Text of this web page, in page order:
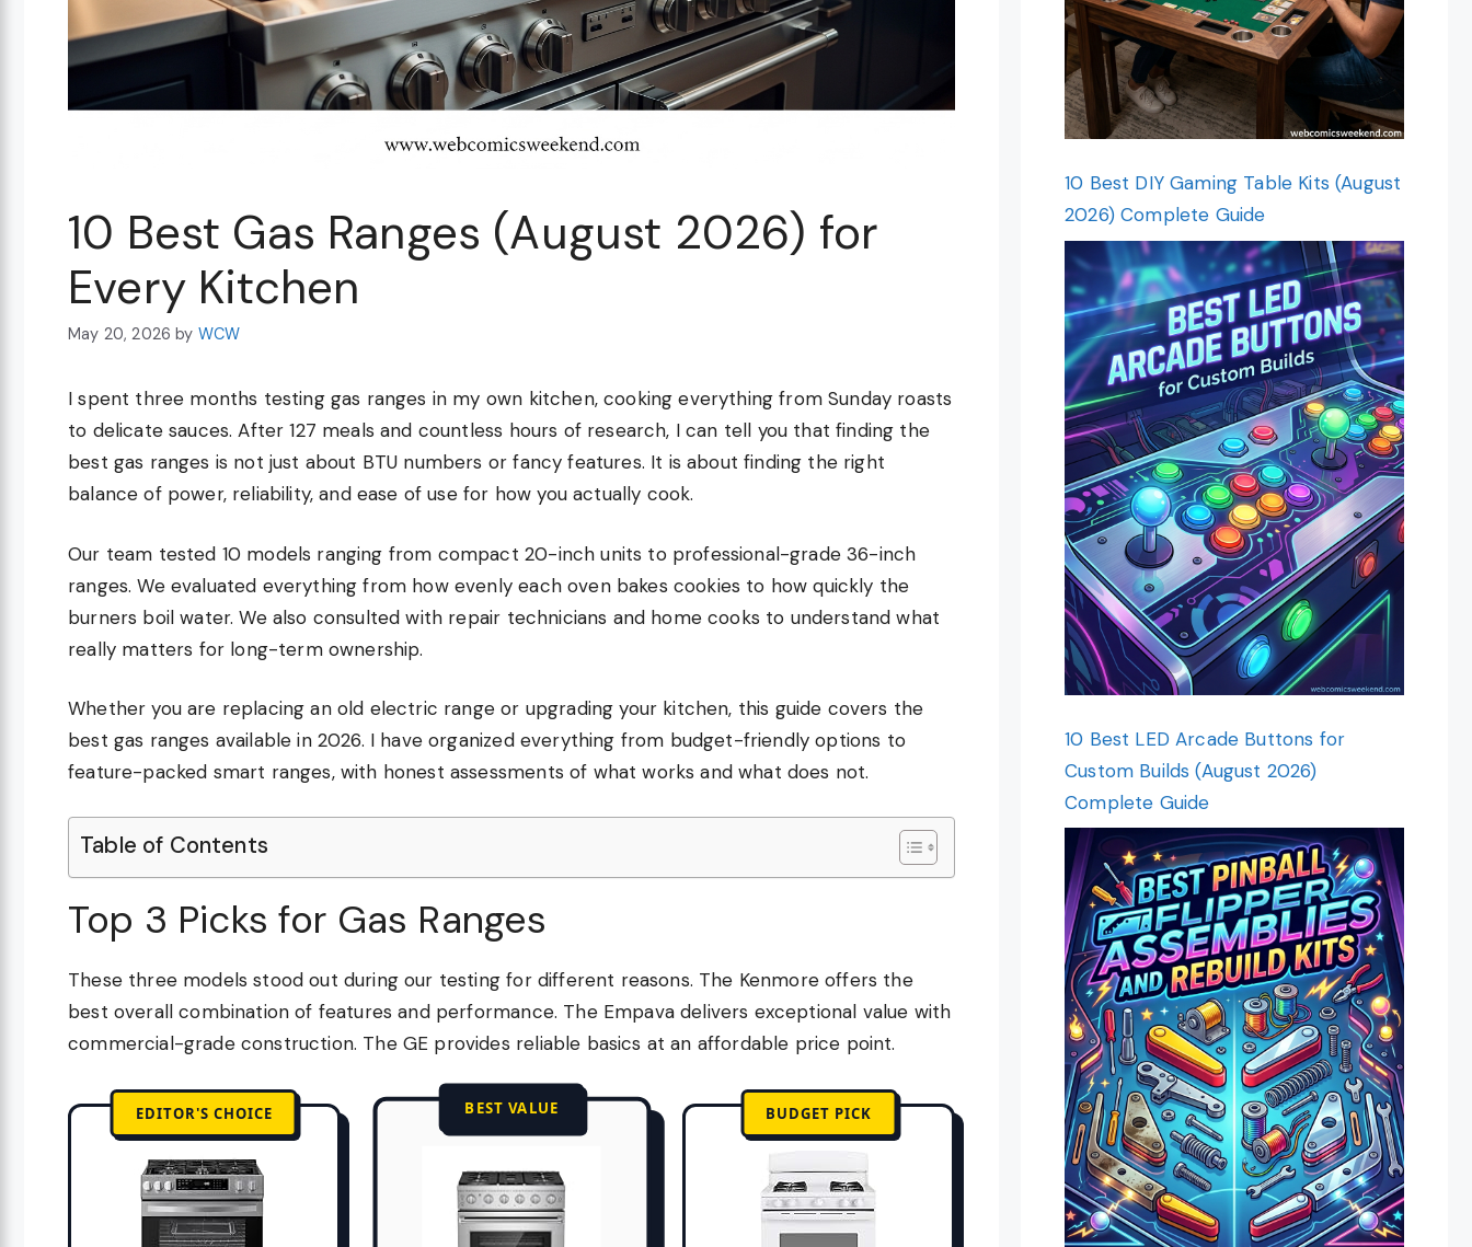
10 Best Gas Ranges (August 2026) for
Every Kitchen
May 20, 2026 by WCW
I spent three months testing gas ranges in my own kitchen, cooking everything from Sunday roasts
to delicate sauces. After 127 meals and countless hours of research, I can tell you that finding the
best gas ranges is not just about BTU numbers or fancy features. It is about finding the right
balance of power, reliability, and ease of use for how you actually cook.
Our team tested 10 models ranging from compact 20-inch units to professional-grade 36-inch
ranges. We evaluated everything from how evenly each oven bakes cookies to how quickly the
burners boil water. We also consulted with repair technicians and home cooks to understand what
really matters for long-term ownership.
Whether you are replacing an old electric range or upgrading your kitchen, this guide covers the
best gas ranges available in 2026. I have organized everything from budget-friendly options to
feature-packed smart ranges, with honest assessments of what works and what does not.
Table of Contents
Top 3 Picks for Gas Ranges
These three models stood out during our testing for different reasons. The Kenmore offers the
best overall combination of features and performance. The Empava delivers exceptional value with
commercial-grade construction. The GE provides reliable basics at an affordable price point.
EDITOR'S CHOICE BEST VALUE BUDGET PICK
10 Best DIY Gaming Table Kits (August
2026) Complete Guide
10 Best LED Arcade Buttons for
Custom Builds (August 2026)
Complete Guide